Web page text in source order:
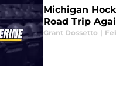
Michigan
Road Trip
Grant Dossetto |